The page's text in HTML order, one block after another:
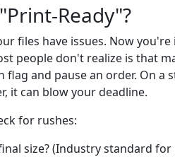
Ready"?
files have issues. Now
people don't realize is that
and pause an order. On a
it can blow your deadline.
for rushes:
size? (Industry standard